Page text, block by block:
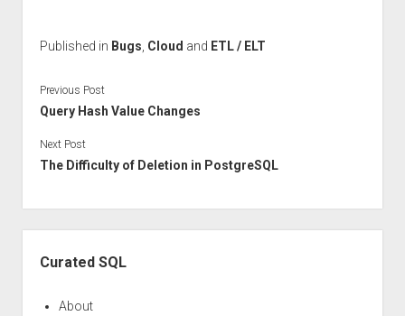
Published in Bugs Cloud and ETL / ELT
Previous Post
Query Hash Value Changes
Next Post
The Difficulty of Deletion in PostgreSQL
Curated SQL
About